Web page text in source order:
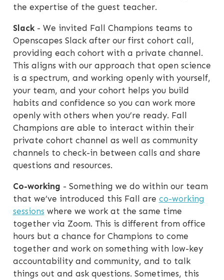
the expertise of the guest teacher.
Slack- We invited Fall Champions teams to
Openscapes Slack after our first cohort call,
providing each cohort with a private channel.
This aligns with our approach that open science
is a spectrum, and working openly with yourself,
your team, and your cohort helps you build
habits and confidence so you can work more
openly with others when you’re ready. Fall
Champions are able to interact within their
private cohort channel as well as community
channels to check-in between calls and share
questions and resources.
Co-working - Something we do within our team
that we’ve introduced this Fall are co-working
sessions where we work at the same time
together via Zoom. This is different from office
hours but a chance for Champions to come
together and work on something with low-key
accountability and community, and to talk
things out and ask questions. Sometimes, this